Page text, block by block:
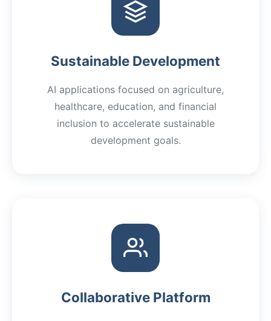
Sustainable Development
AI applications focused on agriculture,
healthcare, education, and financial
inclusion to accelerate sustainable
development goals.
Collaborative Platform